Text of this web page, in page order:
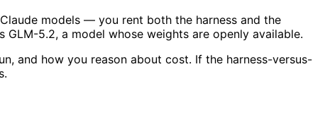
models — you rent both the harness and the
5.2, a model whose weights are openly available.
and how you reason about cost. If the harness-versus-